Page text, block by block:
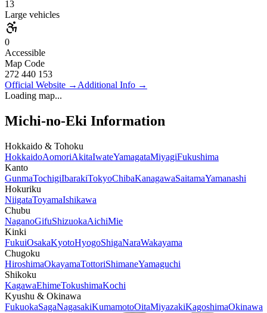
13
Large vehicles
0
Accessible
Map Code
272 440 153
Official Website → Additional Info →
Loading map...
Michi-no-Eki Information
Hokkaido & Tohoku
HokkaidoAomoriAkitaIwateYamagataMiyagiFukushima
Kanto
GunmaTochigiIbarakiTokyoChibaKanagawaSaitamaYamanashi
Hokuriku
NiigataToyamaIshikawa
Chubu
NaganoGifuShizuokaAichiMie
Kinki
FukuiOsakaKyotoHyogoShigaNaraWakayama
Chugoku
HiroshimaOkayamaTottoriShimaneYamaguchi
Shikoku
KagawaEhimeTokushimaKochi
Kyushu & Okinawa
FukuokaSagaNagasakiKumamotoOitaMiyazakiKagoshimaOkinawa